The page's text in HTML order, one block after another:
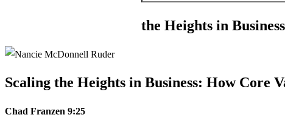
the Heights in
Scaling the Heights in Business: How Core
Chad Franzen 9:25